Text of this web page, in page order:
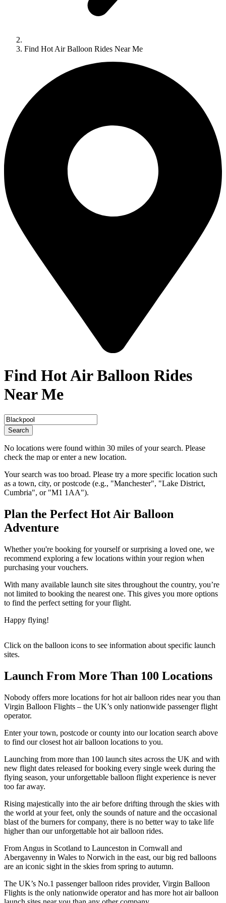
Find Hot Air Balloon Rides Near Me
Find Hot Air Balloon Rides
Near Me
Search
No locations were found within 30 miles of your search. Please
check the map or enter a new location.
Your search was too broad. Please try a more specific location such
as a town, city, or postcode (e.g., "Manchester", "Lake District,
Cumbria", or "M1 1AA").
Plan the Perfect Hot Air Balloon
Adventure
Whether you're booking for yourself or surprising a loved one, we
recommend exploring a few locations within your region when
purchasing your vouchers.
With many available launch site sites throughout the country, you’re
not limited to booking the nearest one. This gives you more options
to find the perfect setting for your flight.
Happy flying!
Click on the balloon icons to see information about specific launch
sites.
Launch From More Than 100 Locations
Nobody offers more locations for hot air balloon rides near you than
Virgin Balloon Flights – the UK’s only nationwide passenger flight
operator.
Enter your town, postcode or county into our location search above
to find our closest hot air balloon locations to you.
Launching from more than 100 launch sites across the UK and with
new flight dates released for booking every single week during the
flying season, your unforgettable balloon flight experience is never
too far away.
Rising majestically into the air before drifting through the skies with
the world at your feet, only the sounds of nature and the occasional
blast of the burners for company, there is no better way to take life
higher than our unforgettable hot air balloon rides.
From Angus in Scotland to Launceston in Cornwall and
Abergavenny in Wales to Norwich in the east, our big red balloons
are an iconic sight in the skies from spring to autumn.
The UK’s No.1 passenger balloon rides provider, Virgin Balloon
Flights is the only nationwide operator and has more hot air balloon